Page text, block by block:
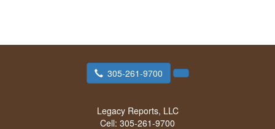
305-261-9700
Legacy Reports, LLC
Cell: 305-261-9700